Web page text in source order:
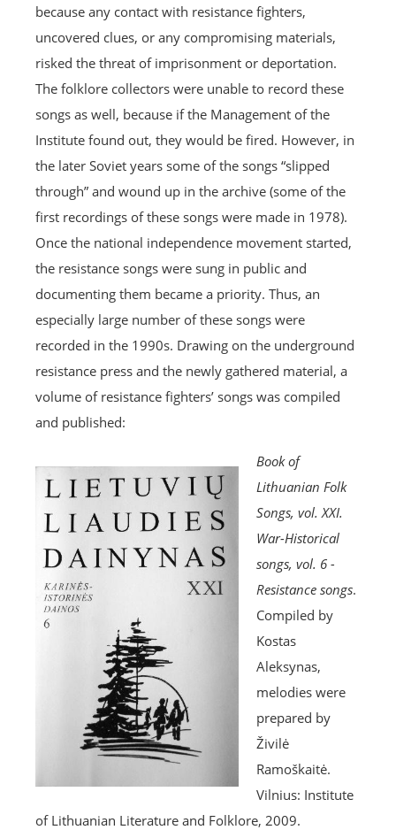
because any contact with resistance fighters,
uncovered clues, or any compromising materials,
risked the threat of imprisonment or deportation.
The folklore collectors were unable to record these
songs as well, because if the Management of the
Institute found out, they would be fired. However, in
the later Soviet years some of the songs “slipped
through” and wound up in the archive (some of the
first recordings of these songs were made in 1978).
Once the national independence movement started,
the resistance songs were sung in public and
documenting them became a priority. Thus, an
especially large number of these songs were
recorded in the 1990s. Drawing on the underground
resistance press and the newly gathered material, a
volume of resistance fighters’ songs was compiled
and published:
Book of
Lithuanian Folk
Songs, vol. XXI.
War-Historical
songs, vol. 6 -
Resistance songs.
Compiled by
Kostas
Aleksynas,
melodies were
prepared by
Živilė
Ramoškaitė.
Vilnius: Institute
of Lithuanian Literature and Folklore, 2009.